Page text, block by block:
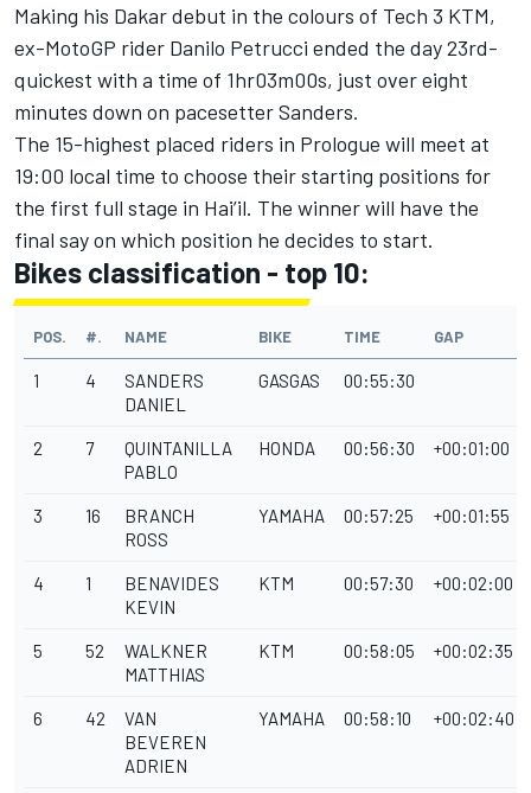
Making his Dakar debut in the colours of Tech 3 KTM,
ex-MotoGP rider Danilo Petrucci ended the day 23rd-
quickest with a time of 1hr03m00s, just over eight
minutes down on pacesetter Sanders.
The 15-highest placed riders in Prologue will meet at
19:00 local time to choose their starting positions for
the first full stage in Hai’il. The winner will have the
final say on which position he decides to start.
Bikes classification - top 10:
POS. #. NAME BIKE TIME GAP
1 4
SANDERS
DANIEL
GASGAS 00:55:30
2 7
QUINTANILLA
PABLO
HONDA 00:56:30 +00:01:00
3 16
BRANCH
ROSS
YAMAHA 00:57:25 +00:01:55
4 1
BENAVIDES
KEVIN
KTM 00:57:30 +00:02:00
5 52
WALKNER
MATTHIAS
KTM 00:58:05 +00:02:35
6 42
VAN
BEVEREN
ADRIEN
YAMAHA 00:58:10 +00:02:40